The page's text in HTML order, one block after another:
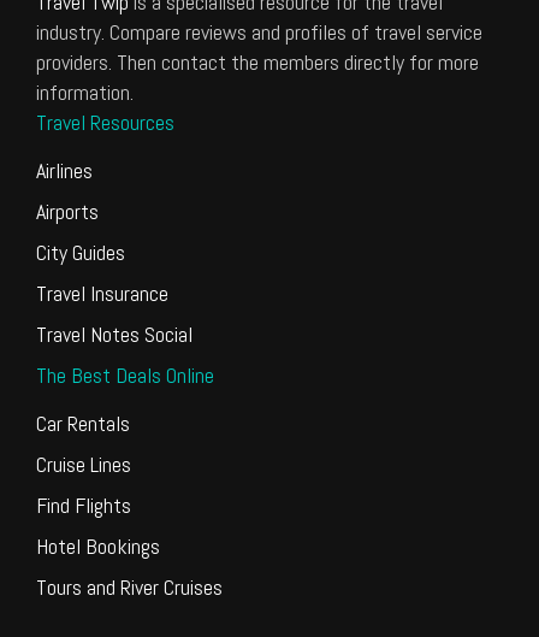
industry. Compare reviews and profiles of travel service
providers. Then contact the members directly for more
information.
Travel Resources
Airlines
Airports
City Guides
Travel Insurance
Travel Notes Social
The Best Deals Online
Car Rentals
Cruise Lines
Find Flights
Hotel Bookings
Tours and River Cruises